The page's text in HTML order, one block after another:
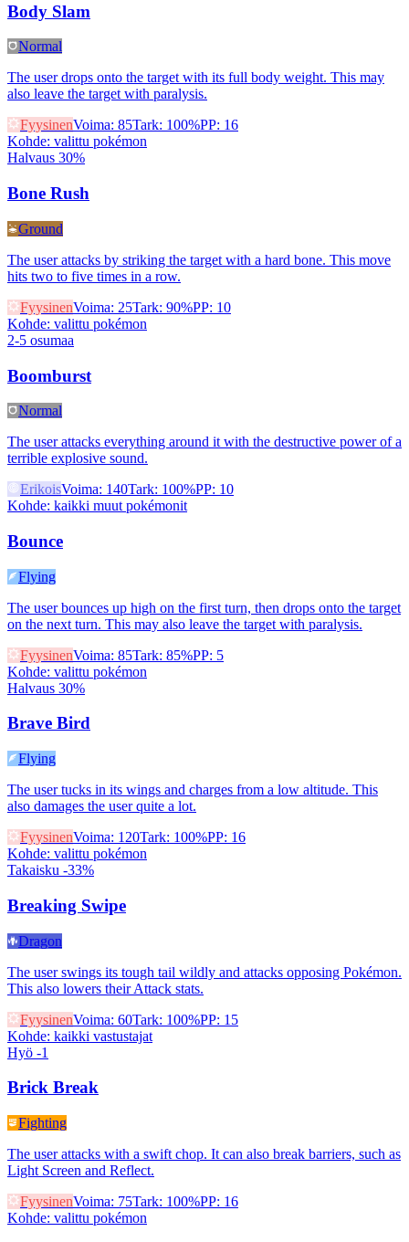
Body Slam
Normal
The user drops onto the target with its full body weight. This may
also leave the target with paralysis.
FyysinenVoima: 85Tark: 100%PP: 16
Kohde: valittu pokémon
Halvaus 30%
Bone Rush
Ground
The user attacks by striking the target with a hard bone. This move
hits two to five times in a row.
FyysinenVoima: 25Tark: 90%PP: 10
Kohde: valittu pokémon
2-5 osumaa
Boomburst
Normal
The user attacks everything around it with the destructive power of a
terrible explosive sound.
ErikoisVoima: 140Tark: 100%PP: 10
Kohde: kaikki muut pokémonit
Bounce
Flying
The user bounces up high on the first turn, then drops onto the target
on the next turn. This may also leave the target with paralysis.
FyysinenVoima: 85Tark: 85%PP: 5
Kohde: valittu pokémon
Halvaus 30%
Brave Bird
Flying
The user tucks in its wings and charges from a low altitude. This
also damages the user quite a lot.
FyysinenVoima: 120Tark: 100%PP: 16
Kohde: valittu pokémon
Takaisku -33%
Breaking Swipe
Dragon
The user swings its tough tail wildly and attacks opposing Pokémon.
This also lowers their Attack stats.
FyysinenVoima: 60Tark: 100%PP: 15
Kohde: kaikki vastustajat
Hyö -1
Brick Break
Fighting
The user attacks with a swift chop. It can also break barriers, such as
Light Screen and Reflect.
FyysinenVoima: 75Tark: 100%PP: 16
Kohde: valittu pokémon